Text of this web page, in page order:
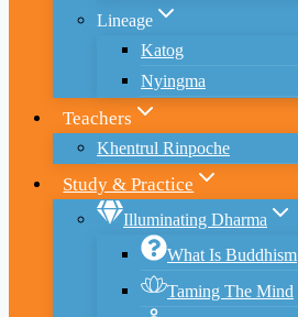
Lineage
Katog
Nyingma
Teachers
Khentrul Rinpoche
Study & Practice
Illuminating Dharma
What Is Buddhism
Taming The Mind